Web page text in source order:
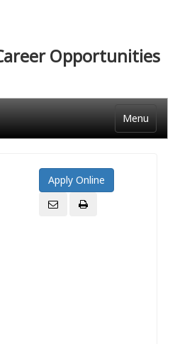
Opportunities
Menu